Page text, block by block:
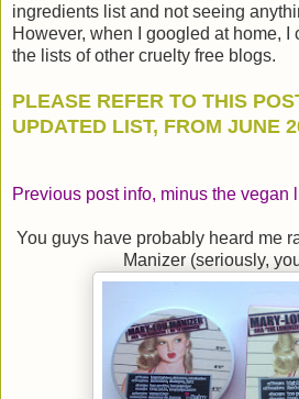
ingredients list and not seeing
However, when I googled at home, I
the lists of other cruelty free blogs.
PLEASE REFER TO THIS
UPDATED LIST, FROM JUNE
Previous post info, minus the vegan
You guys have probably heard me
Manizer (seriously,